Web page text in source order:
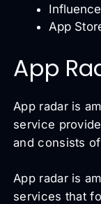
App
App
App radar is
service
and consists
App radar is
services that